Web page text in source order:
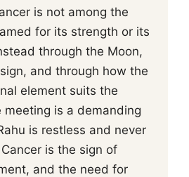
is not among the
for its strength or its
through the Moon,
and through how the
element suits the
meeting is a demanding
is restless and never
is the sign of
and the need for